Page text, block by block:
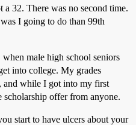
32. There was no second time.
I going to do than 99th
male high school seniors
into college. My grades
and while I got into my first
scholarship offer from anyone.
start to have ulcers about your